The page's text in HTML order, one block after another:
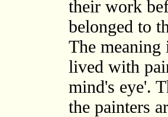
their work
belonged to
The meaning
lived with
mind's eye'.
the painters